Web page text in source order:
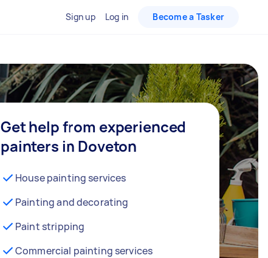
Sign up Log in Become a Tasker
Get help from experienced
painters in Doveton
House painting services
Painting and decorating
Paint stripping
Commercial painting services